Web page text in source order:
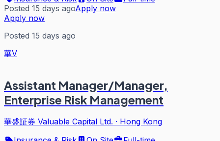
Posted 15 days agoApply now
Apply now
Posted 15 days ago
華V
Assistant Manager/Manager,
Enterprise Risk Management
華盛証券 Valuable Capital Ltd. · Hong Kong